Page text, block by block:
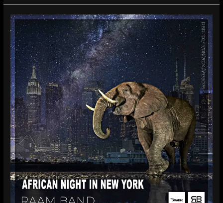
RAAM
BAND’s
African
Night
in
New
York:
A
Rhythmic
Revolution
of
Global
Sounds